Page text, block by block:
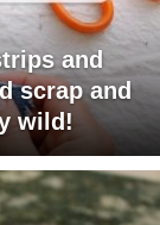
and
scrap and
wild!